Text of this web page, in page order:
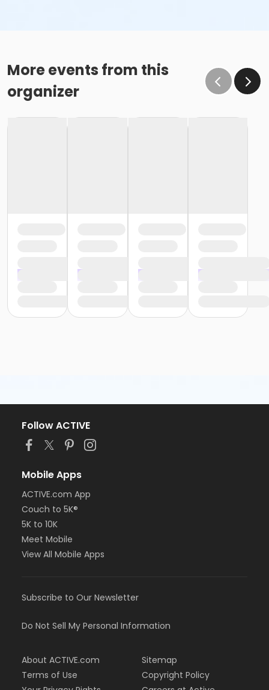
More events from this
organizer
Follow ACTIVE
Mobile Apps
ACTIVE.com App
Couch to 5K®
5K to 10K
Meet Mobile
View All Mobile Apps
Subscribe to Our Newsletter
Do Not Sell My Personal Information
About ACTIVE.com
Terms of Use
Sitemap
Copyright Policy